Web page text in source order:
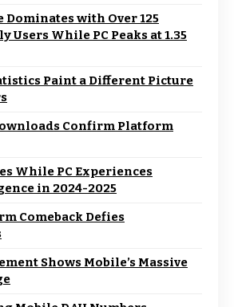
Dominates with Over 125
While PC Peaks at 1.35
Paint a Different Picture
Confirm Platform
While PC Experiences
in 2024-2025
Comeback Defies
Shows Mobile’s Massive